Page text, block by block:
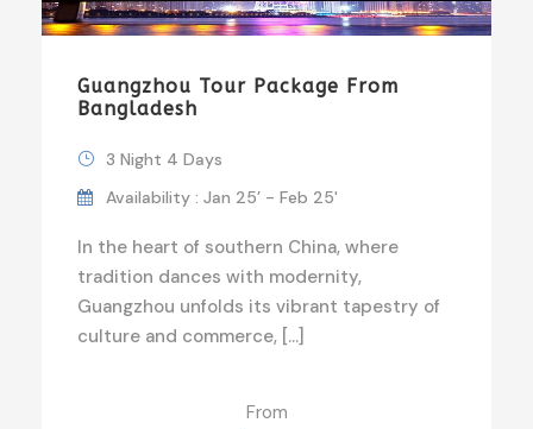
Guangzhou Tour Package From
Bangladesh
3 Night 4 Days
Availability : Jan 25’ - Feb 25'
In the heart of southern China, where
tradition dances with modernity,
Guangzhou unfolds its vibrant tapestry of
culture and commerce, […]
From